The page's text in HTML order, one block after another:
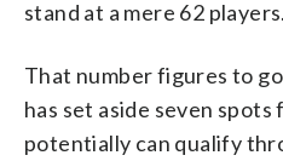
stand at a mere 62 players.
That number figures to
has set aside seven
potentially can qualify